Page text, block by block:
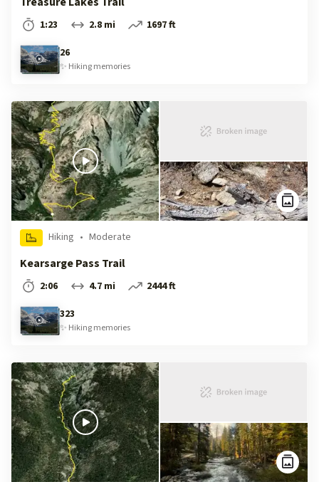
1:23 2.8 mi
1697 ft
26
✨ Hikingmemories
Hiking • Moderate
Kearsarge Pass Trail
2:06 4.7 mi
2444 ft
323
✨ Hikingmemories